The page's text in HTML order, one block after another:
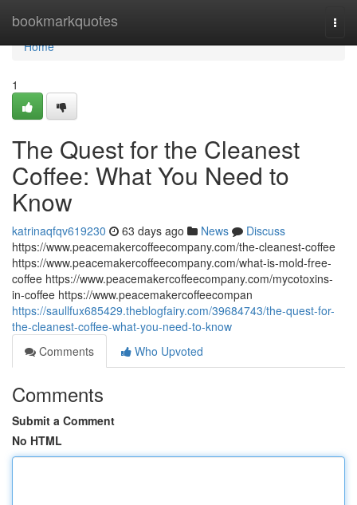
bookmarkquotes
Home
Home
1
The Quest for the Cleanest
Coffee: What You Need to
Know
katrinaqfqv619230 63 days ago News
Discuss
https://www.peacemakercoffeecompany.com/the-cleanest-coffee
https://www.peacemakercoffeecompany.com/what-is-mold-free-
coffee https://www.peacemakercoffeecompany.com/mycotoxins-
in-coffee https://www.peacemakercoffeecompan
https://saullfux685429.theblogfairy.com/39684743/the-quest-for-
the-cleanest-coffee-what-you-need-to-know
Comments
Who Upvoted
Comments
Submit a Comment
No HTML